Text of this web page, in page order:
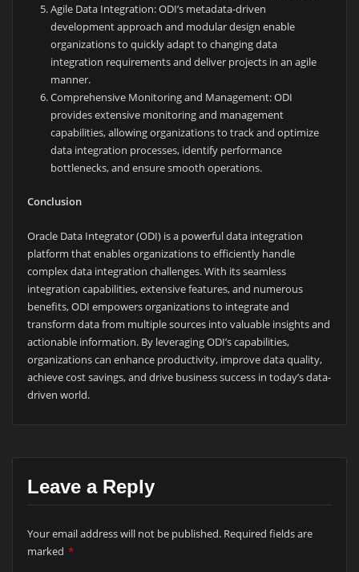
Agile Data Integration: ODI’s metadata-driven
development approach and modular design enable
organizations to quickly adapt to changing data
integration requirements and deliver projects in an agile
manner.
Comprehensive Monitoring and Management: ODI
provides extensive monitoring and management
capabilities, allowing organizations to track and optimize
data integration processes, identify performance
bottlenecks, and ensure smooth operations.
Conclusion
Oracle Data Integrator (ODI) is a powerful data integration
platform that enables organizations to efficiently handle
complex data integration challenges. With its seamless
integration capabilities, extensive features, and numerous
benefits, ODI empowers organizations to integrate and
transform data from multiple sources into valuable insights and
actionable information. By leveraging ODI’s capabilities,
organizations can enhance productivity, improve data quality,
achieve cost savings, and drive business success in today’s data-
driven world.
Leave a Reply
Your email address will not be published. Required fields are
marked *